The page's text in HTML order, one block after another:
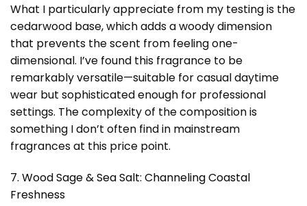
What I particularly appreciate from my testing is the
cedarwood base, which adds a woody dimension
that prevents the scent from feeling one-
dimensional. I’ve found this fragrance to be
remarkably versatile—suitable for casual daytime
wear but sophisticated enough for professional
settings. The complexity of the composition is
something I don’t often find in mainstream
fragrances at this price point.
7. Wood Sage & Sea Salt: Channeling Coastal
Freshness